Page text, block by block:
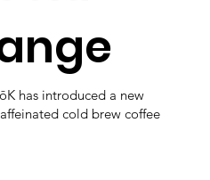
has introduced a new
cold brew coffee